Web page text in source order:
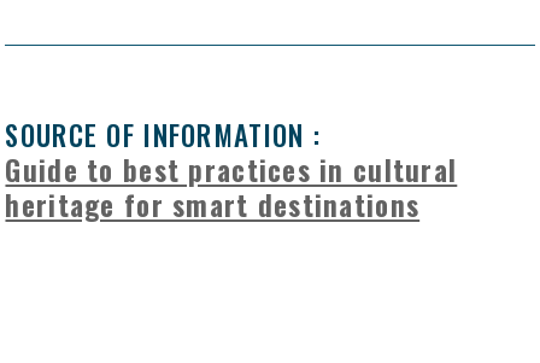
SOURCE OF INFORMATION :
Guide to best practices in cultural
heritage for smart destinations